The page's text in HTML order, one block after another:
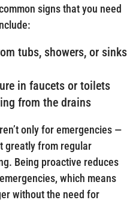
signs that you need
tubs, showers, or sinks
in faucets or toilets
from the drains
only for emergencies —
greatly from regular
Being proactive reduces
which means
without the need for